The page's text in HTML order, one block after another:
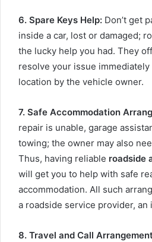
6. Spare Keys Help: Don’t get
inside a car, lost or damaged;
the lucky help you had. They
resolve your issue
location by the vehicle owner.
7. Safe Accommodation
repair is unable, garage
towing; the owner may also
Thus, having reliable roadside
will get you to help with safe
accommodation. All such
a roadside service provider, an
8. Travel and Call